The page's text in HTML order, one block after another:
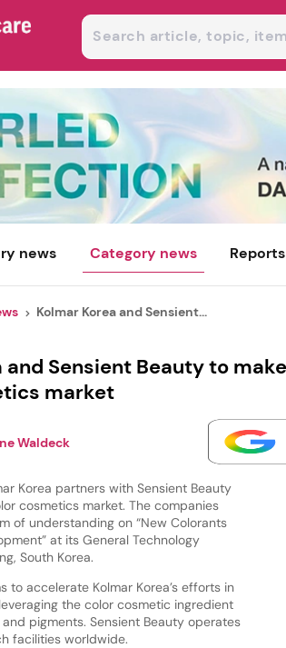
news Category news Reports
Kolmar Korea and Sensient...
and Sensient Beauty to
market
Waldeck
Korea partners with Sensient Beauty
cosmetics market. The companies
of understanding on “New Colorants
at its General Technology
South Korea.
to accelerate Kolmar Korea’s efforts in
the color cosmetic ingredient
pigments. Sensient Beauty operates
facilities worldwide.